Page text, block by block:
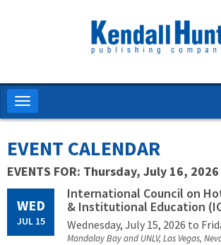
Toggle
navigation
EVENT CALENDAR
EVENTS FOR: Thursday, July 16, 2026
WED
JUL 15
International Council on
& Institutional Education
Wednesday, July 15, 2026 to
Mandalay Bay and UNLV, Las Vegas,